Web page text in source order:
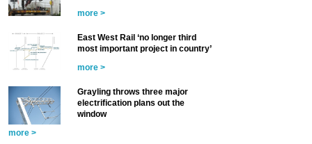
more >
East West Rail ‘no longer third
most important project in country’
more >
Grayling throws three major
electrification plans out the
window
more >